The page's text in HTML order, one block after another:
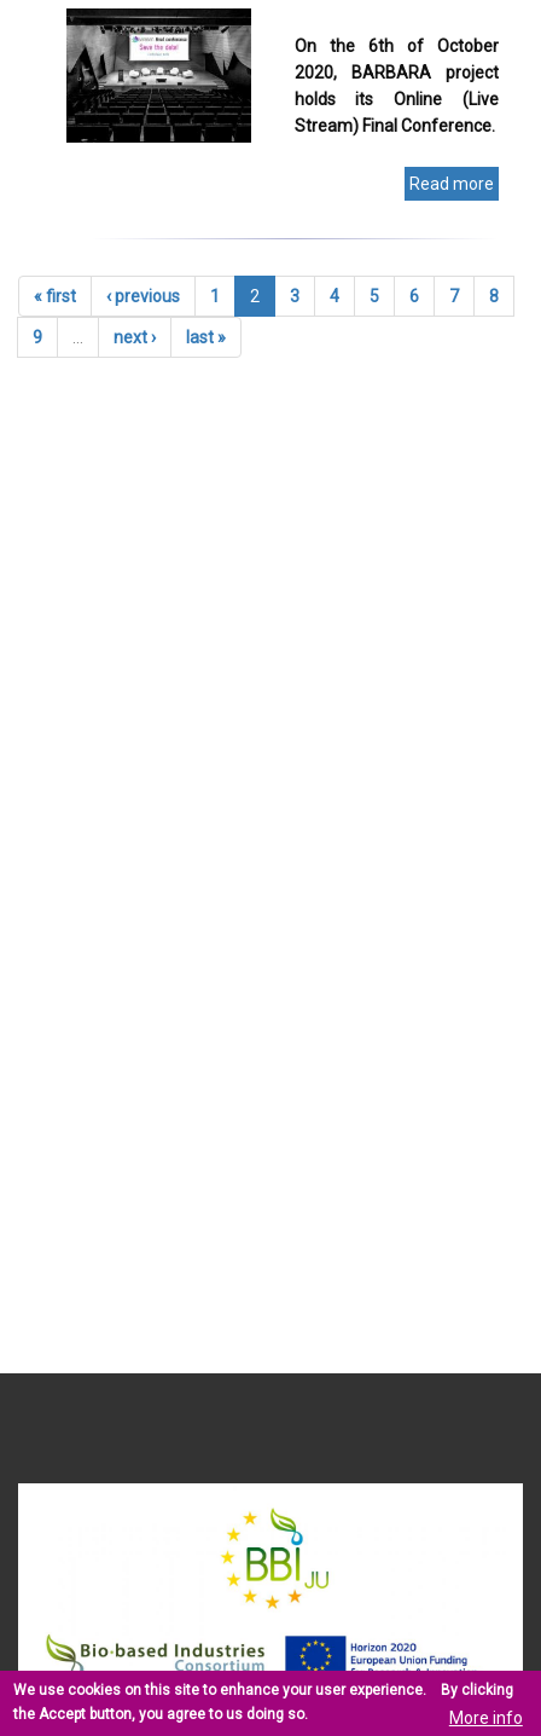
On the 6th of October
2020, BARBARA project
holds its Online (Live
Stream) Final Conference.
Read more
« first ‹ previous 1 2 3 4 5 6 7 8
9 … next › last »
This project has received funding from the Bio Based Industries
We use cookies on this site to enhance your user experience.
By clicking
the Accept button, you agree to us doing so.
More info